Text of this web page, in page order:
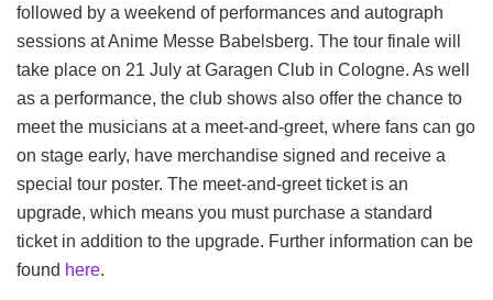
followed by a weekend of performances and autograph
sessions at Anime Messe Babelsberg. The tour finale will
take place on 21 July at Garagen Club in Cologne. As well
as a performance, the club shows also offer the chance to
meet the musicians at a meet-and-greet, where fans can go
on stage early, have merchandise signed and receive a
special tour poster. The meet-and-greet ticket is an
upgrade, which means you must purchase a standard
ticket in addition to the upgrade. Further information can be
found here.